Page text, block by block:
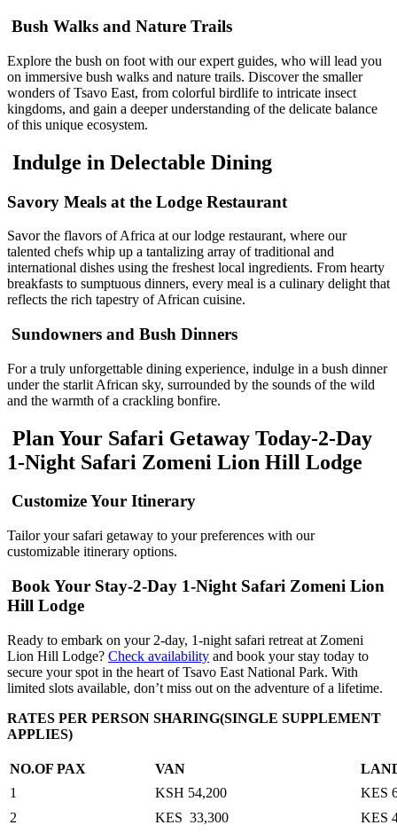
Bush Walks and Nature Trails
Explore the bush on foot with our expert guides, who will lead you
on immersive bush walks and nature trails. Discover the smaller
wonders of Tsavo East, from colorful birdlife to intricate insect
kingdoms, and gain a deeper understanding of the delicate balance
of this unique ecosystem.
Indulge in Delectable Dining
Savory Meals at the Lodge Restaurant
Savor the flavors of Africa at our lodge restaurant, where our
talented chefs whip up a tantalizing array of traditional and
international dishes using the freshest local ingredients. From hearty
breakfasts to sumptuous dinners, every meal is a culinary delight that
reflects the rich tapestry of African cuisine.
Sundowners and Bush Dinners
For a truly unforgettable dining experience, indulge in a bush dinner
under the starlit African sky, surrounded by the sounds of the wild
and the warmth of a crackling bonfire.
Plan Your Safari Getaway Today-2-Day
1-Night Safari Zomeni Lion Hill Lodge
Customize Your Itinerary
Tailor your safari getaway to your preferences with our
customizable itinerary options.
Book Your Stay-2-Day 1-Night Safari Zomeni Lion
Hill Lodge
Ready to embark on your 2-day, 1-night safari retreat at Zomeni
Lion Hill Lodge? Check availability and book your stay today to
secure your spot in the heart of Tsavo East National Park. With
limited slots available, don’t miss out on the adventure of a lifetime.
RATES PER PERSON SHARING(SINGLE SUPPLEMENT
APPLIES)
NO.OF PAX VAN
1
KSH 54,200
KES
2
KES 33,300
KES